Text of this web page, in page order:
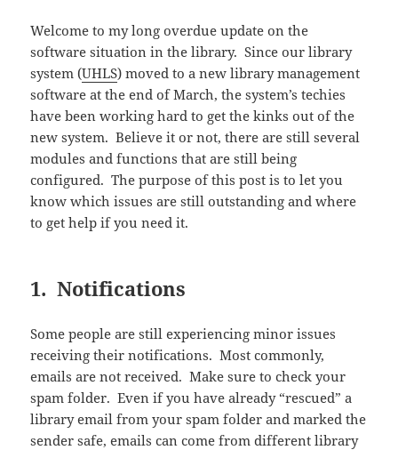
Welcome to my long overdue update on the
software situation in the library. Since our library
system (UHLS) moved to a new library management
software at the end of March, the system’s techies
have been working hard to get the kinks out of the
new system. Believe it or not, there are still several
modules and functions that are still being
configured. The purpose of this post is to let you
know which issues are still outstanding and where
to get help if you need it.
1. Notifications
Some people are still experiencing minor issues
receiving their notifications. Most commonly,
emails are not received. Make sure to check your
spam folder. Even if you have already “rescued” a
library email from your spam folder and marked the
sender safe, emails can come from different library